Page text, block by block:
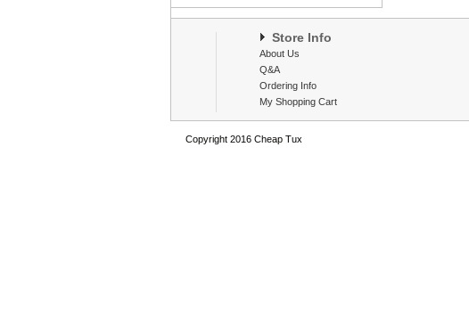
Store Info
About Us
Q&A
Ordering Info
My Shopping Cart
Copyright 2016 Cheap Tux